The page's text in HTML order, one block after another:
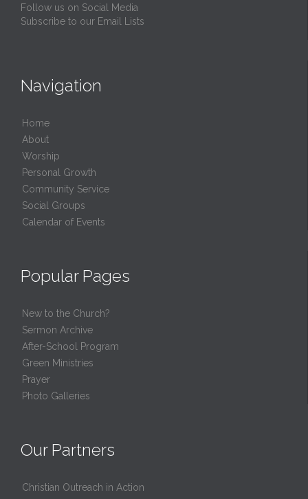
Follow us on Social Media
Subscribe to our Email Lists
Navigation
Home
About
Worship
Personal Growth
Community Service
Social Groups
Calendar of Events
Popular Pages
New to the Church?
Sermon Archive
After-School Program
Green Ministries
Prayer
Photo Galleries
Our Partners
Christian Outreach in Action